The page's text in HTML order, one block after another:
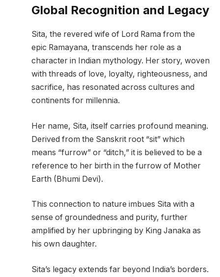
Global Recognition and Legacy
Sita, the revered wife of Lord Rama from the
epic Ramayana, transcends her role as a
character in Indian mythology. Her story, woven
with threads of love, loyalty, righteousness, and
sacrifice, has resonated across cultures and
continents for millennia.
Her name, Sita, itself carries profound meaning.
Derived from the Sanskrit root “sit” which
means “furrow” or “ditch,” it is believed to be a
reference to her birth in the furrow of Mother
Earth (Bhumi Devi).
This connection to nature imbues Sita with a
sense of groundedness and purity, further
amplified by her upbringing by King Janaka as
his own daughter.
Sita’s legacy extends far beyond India’s borders.